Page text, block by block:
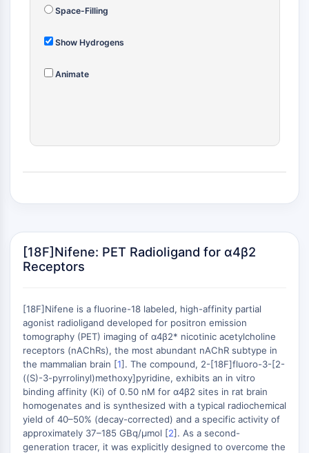
(AOCs)
PROTAC-Linker Conjugates for PAC
Antibody-Drug Conjugates (ADCs)
ADC Linker
EPIGENETICS
Epigenetic Reader Domain
Histone Modification
MAPK/ERK Pathway
Microtubule‐associated
serine/threonine kinase (MAST)
ABA Receptor
KLF
MNK
MAPKAPK2 (MK2)
Mixed Lineage Kinase
SOS1
Space-Filling
Show Hydrogens
Animate
+
−
[18F]Nifene: PET Radioligand for α4β2
Receptors
[18F]Nifene is a fluorine-18 labeled, high-affinity partial
agonist radioligand developed for positron emission
tomography (PET) imaging of α4β2* nicotinic acetylcholine
receptors (nAChRs), the most abundant nAChR subtype in
the mammalian brain [1]. The compound, 2-[18F]fluoro-3-[2-
((S)-3-pyrrolinyl)methoxy]pyridine, exhibits an in vitro
binding affinity (Ki) of 0.50 nM for α4β2 sites in rat brain
homogenates and is synthesized with a typical radiochemical
yield of 40–50% (decay-corrected) and a specific activity of
approximately 37–185 GBq/μmol [2]. As a second-
generation tracer, it was explicitly designed to overcome the